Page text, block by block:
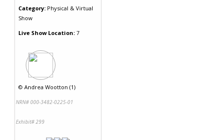
Category: Physical & Virtual
Show
Live Show Location: 7
© Andrea Wootton (1)
NRN# 000-3482-0225-01
Exhibit# 299